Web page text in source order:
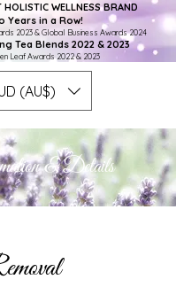
WELLNESS BRAND
Years in a Row!
2023 & Global Business Awards 2024
Tea Blends 2022 & 2023
Leaf Awards 2022 & 2023
(AU$)
& Details